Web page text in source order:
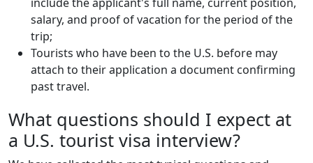
salary, and proof of vacation for the period of the
trip;
Tourists who have been to the U.S. before may
attach to their application a document confirming
past travel.
What questions should I expect at
a U.S. tourist visa interview?